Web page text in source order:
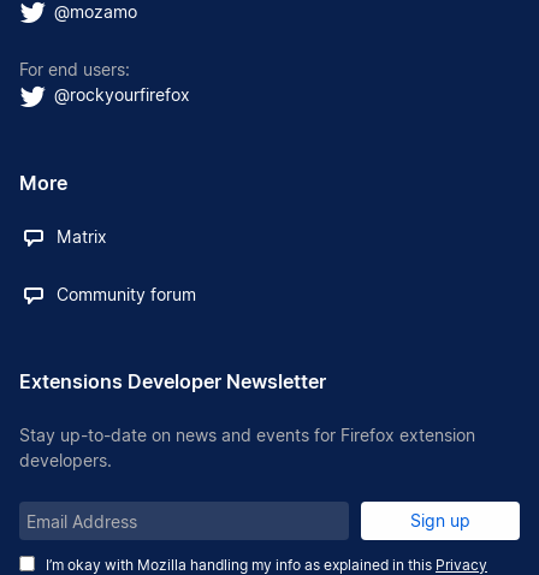
@mozamo
For end users:
@rockyourfirefox
More
Matrix
Community forum
Extensions Developer Newsletter
Stay up-to-date on news and events for Firefox extension
developers.
Email
Address
I’m okay with Mozilla handling my info as explained in this Privacy
Sign up